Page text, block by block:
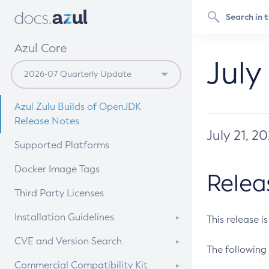
Azul Core
Azul Zulu Builds of OpenJDK
Release Notes
Supported Platforms
Docker Image Tags
Third Party Licenses
Installation Guidelines
Supported (Zulu SA) on Linux
CVE and Version Search
CVE Search Tool
Commercial Compatibility Kit
July 21,
This release
The following